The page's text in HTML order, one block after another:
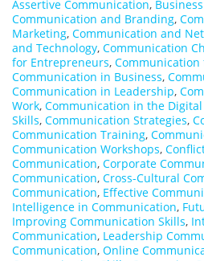
Assertive Communication,
Communication and Branding,
Marketing, Communication and
and Technology, Communication
for Entrepreneurs, Communication
Communication in Business,
Communication in Leadership,
Work, Communication in the Digital
Skills, Communication Strategies,
Communication Training,
Communication Workshops,
Communication, Corporate
Communication, Cross-Cultural
Communication, Effective
Intelligence in Communication,
Improving Communication Skills,
Communication, Leadership
Communication, Online